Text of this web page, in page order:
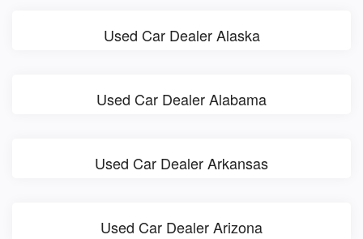
Used Car Dealer Alaska
Used Car Dealer Alabama
Used Car Dealer Arkansas
Used Car Dealer Arizona